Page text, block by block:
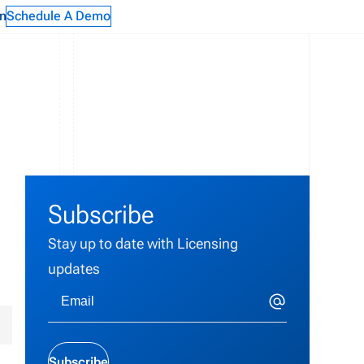
Schedule A Demo
Subscribe
Stay up to date with Licensing
updates